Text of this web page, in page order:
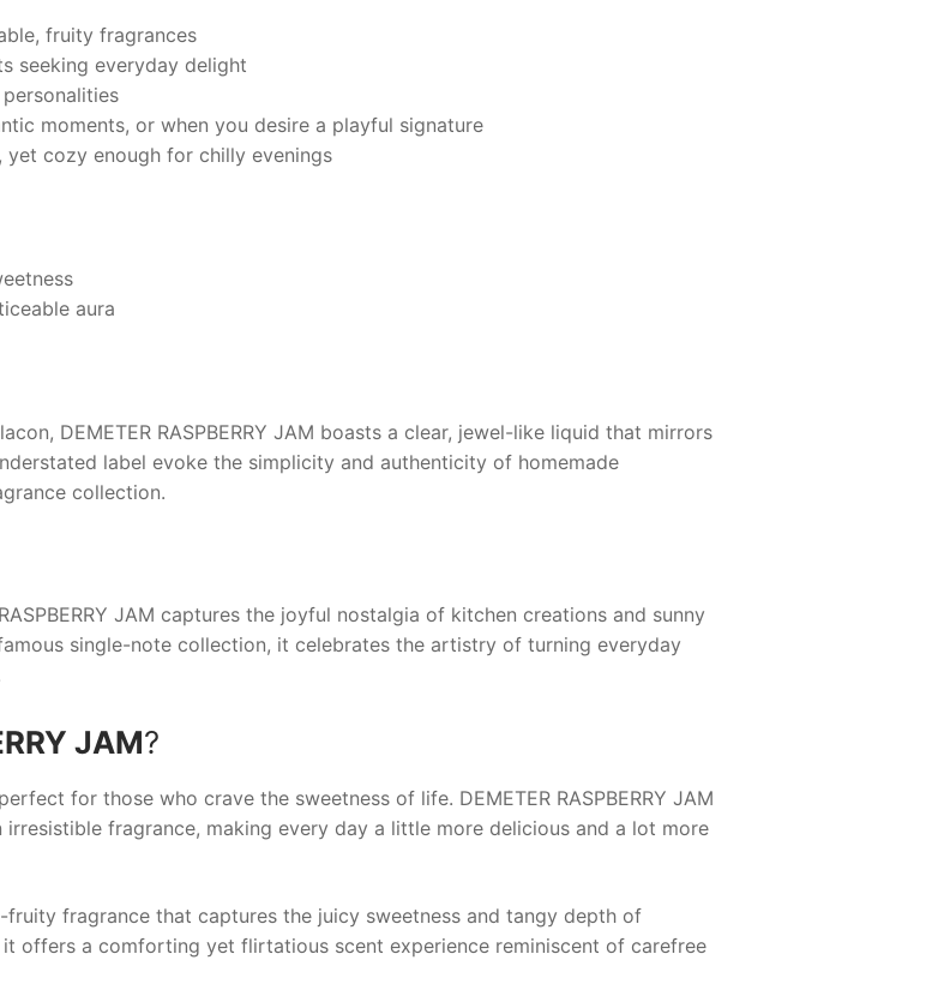
fruity fragrances
seeking everyday delight
moments, or when you desire a playful signature
yet cozy enough for chilly evenings
aura
DEMETER RASPBERRY JAM boasts a clear, jewel-like liquid that mirrors
label evoke the simplicity and authenticity of homemade
collection.
JAM captures the joyful nostalgia of kitchen creations and sunny
single-note collection, it celebrates the artistry of turning everyday
JAM?
for those who crave the sweetness of life. DEMETER RASPBERRY JAM
fragrance, making every day a little more delicious and a lot more
fruity fragrance that captures the juicy sweetness and tangy depth of
it offers a comforting yet flirtatious scent experience reminiscent of carefree